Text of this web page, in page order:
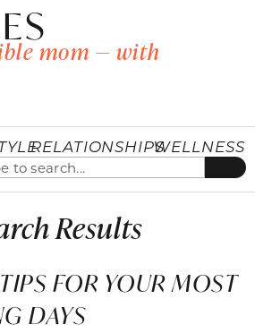
mom — with
RELATIONSHIPSWELLNESS
Results
FOR YOUR MOST
DAYS